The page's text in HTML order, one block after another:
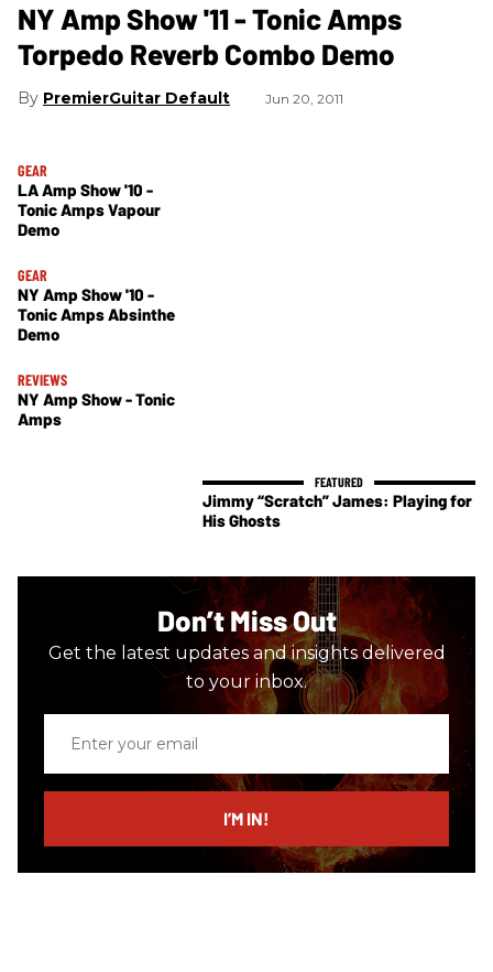
NY Amp Show '11 - Tonic Amps
Torpedo Reverb Combo Demo
PremierGuitar Default Jun 20, 2011
GEAR
LA Amp Show '10 -
Tonic Amps Vapour
Demo
GEAR
NY Amp Show '10 -
Tonic Amps Absinthe
Demo
REVIEWS
NY Amp Show - Tonic
Amps
Jimmy “Scratch” James: Playing for
His Ghosts
Don’t Miss Out
Get the latest updates and insights delivered
to your inbox.
email
I’M IN!